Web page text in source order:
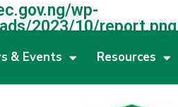
wp-
2023/10/report.png
& Events Resources